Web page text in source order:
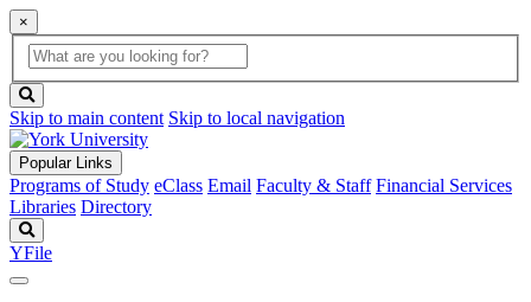
×
Global
Search
search
box
button
Skip to main content Skip to local navigation
Popular Links
Programs of Study eClass Email Faculty & Staff Financial Services
Libraries Directory
YFile